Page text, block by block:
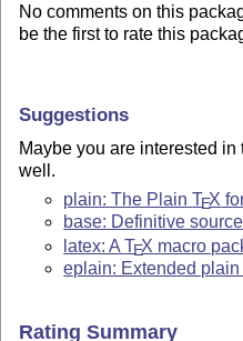
No comments on this
be the first to rate this
Suggestions
Maybe you are interested
well.
plain: The PlainTEX
base: Definitive
latex: ATEX macro
eplain: Extended
Rating Summary